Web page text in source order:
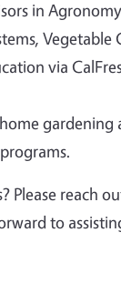
in
via
Please reach
to